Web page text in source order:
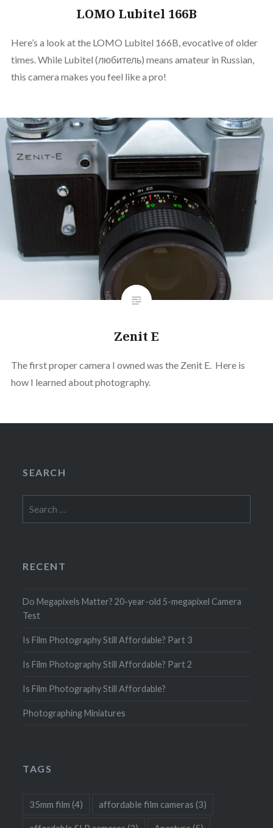
LOMO Lubitel 166B
Here’s a look at the LOMO Lubitel 166B, evocative of older
times. While Lubitel (любитель) means amateur in Russian,
this camera makes you feel like a pro!
Zenit E
The first proper camera I owned was the Zenit E. Here is
how I learned about photography.
SEARCH
for:
RECENT
Do Megapixels Matter? 20-year-old 5-megapixel Camera
Test
Is Film Photography Still Affordable? Part 3
Is Film Photography Still Affordable? Part 2
Is Film Photography Still Affordable?
Photographing Miniatures
TAGS
35mm film (4) affordable film cameras (3)